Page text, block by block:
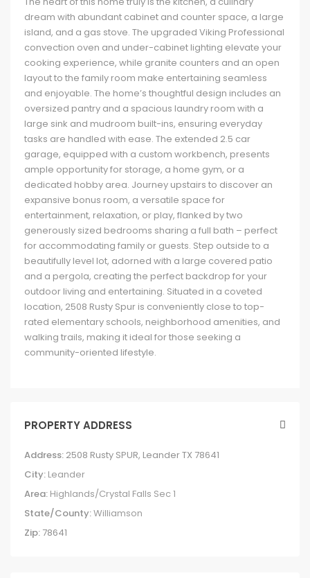
dream with abundant cabinet and counter space, a large
island, and a gas stove. The upgraded Viking Professional
convection oven and under-cabinet lighting elevate your
cooking experience, while granite counters and an open
layout to the family room make entertaining seamless
and enjoyable. The home’s thoughtful design includes an
oversized pantry and a spacious laundry room with a
large sink and mudroom built-ins, ensuring everyday
tasks are handled with ease. The extended 2.5 car
garage, equipped with a custom workbench, presents
ample opportunity for storage, a home gym, or a
dedicated hobby area. Journey upstairs to discover an
expansive bonus room, a versatile space for
entertainment, relaxation, or play, flanked by two
generously sized bedrooms sharing a full bath – perfect
for accommodating family or guests. Step outside to a
beautifully level lot, adorned with a large covered patio
and a pergola, creating the perfect backdrop for your
outdoor living and entertaining. Situated in a coveted
location, 2508 Rusty Spur is conveniently close to top-
rated elementary schools, neighborhood amenities, and
walking trails, making it ideal for those seeking a
community-oriented lifestyle.
PROPERTY ADDRESS
Address: 2508 Rusty SPUR, Leander TX 78641
City: Leander
Area: Highlands/Crystal Falls Sec 1
State/County:Williamson
Zip: 78641